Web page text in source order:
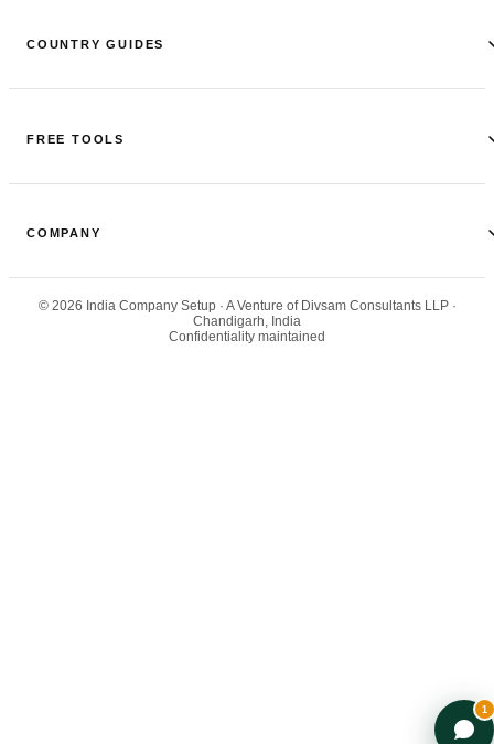
COUNTRY GUIDES
FREE TOOLS
COMPANY
© 2026 India Company Setup· A Venture of Divsam Consultants LLP ·
Chandigarh, India
Confidentiality maintained
1